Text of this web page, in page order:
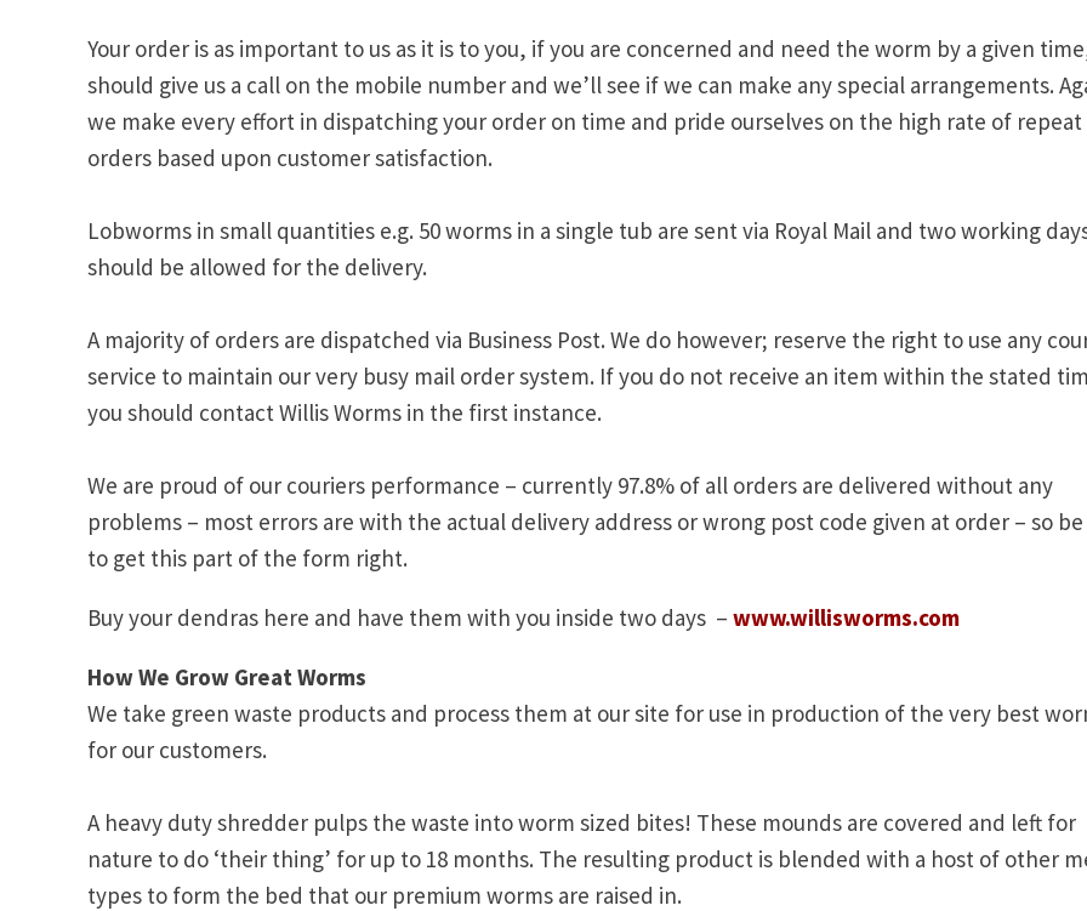
Your order is as important to us as it is to you, if you are concerned and need the worm by a given
should give us a call on the mobile number and we’ll see if we can make any special arrangements.
we make every effort in dispatching your order on time and pride ourselves on the high rate of repeat
orders based upon customer satisfaction.
Lobworms in small quantities e.g. 50 worms in a single tub are sent via Royal Mail and two working
should be allowed for the delivery.
A majority of orders are dispatched via Business Post. We do however; reserve the right to use any
service to maintain our very busy mail order system. If you do not receive an item within the stated
you should contact Willis Worms in the first instance.
We are proud of our couriers performance – currently 97.8% of all orders are delivered without any
problems – most errors are with the actual delivery address or wrong post code given at order – so be
to get this part of the form right.
Buy your dendras here and have them with you inside two days – www.willisworms.com
How We Grow Great Worms
We take green waste products and process them at our site for use in production of the very best
for our customers.
A heavy duty shredder pulps the waste into worm sized bites! These mounds are covered and left for
nature to do ‘their thing’ for up to 18 months. The resulting product is blended with a host of other
types to form the bed that our premium worms are raised in.